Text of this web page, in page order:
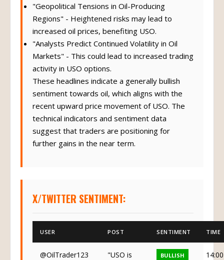
"Geopolitical Tensions in Oil-Producing
Regions" - Heightened risks may lead to
increased oil prices, benefiting USO.
"Analysts Predict Continued Volatility in Oil
Markets" - This could lead to increased trading
activity in USO options.
These headlines indicate a generally bullish
sentiment towards oil, which aligns with the
recent upward price movement of USO. The
technical indicators and sentiment data
suggest that traders are positioning for
further gains in the near term.
X/TWITTER SENTIMENT:
USER POST SENTIMENT TIME
@OilTrader123
"USO is
BULLISH
14:00